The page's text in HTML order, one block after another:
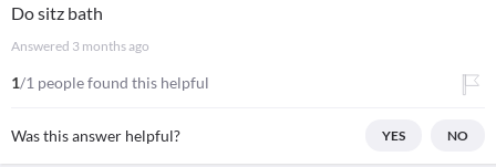
Do sitz bath
Answered 3 months ago
1/1 people found this helpful
Was this answer helpful? YES NO